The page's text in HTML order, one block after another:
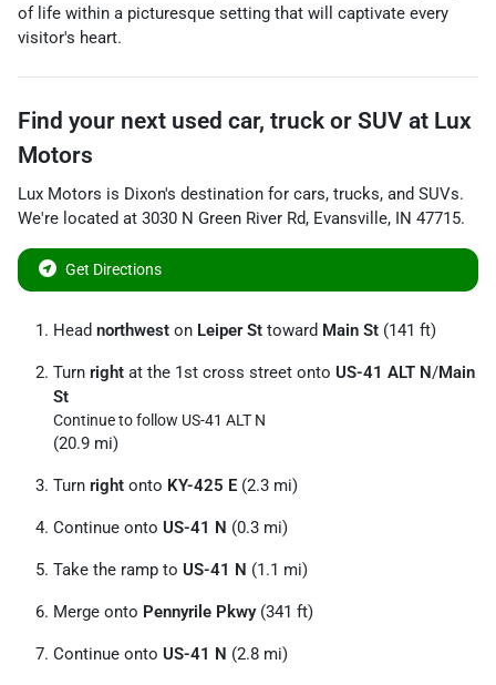
of life within a picturesque setting that will captivate every
visitor's heart.
Find your next used car, truck or SUV at Lux
Motors
Lux Motors is Dixon's destination for cars, trucks, and SUVs.
We're located at 3030 N Green River Rd, Evansville, IN 47715.
Get Directions
Head northwest on Leiper St toward Main St (141 ft)
Turn right at the 1st cross street onto US-41 ALT N/Main
St
Continue to follow US-41 ALT N
(20.9 mi)
Turn right onto KY-425 E (2.3 mi)
Continue onto US-41 N (0.3 mi)
Take the ramp to US-41 N (1.1 mi)
Merge onto Pennyrile Pkwy(341 ft)
Continue onto US-41 N (2.8 mi)